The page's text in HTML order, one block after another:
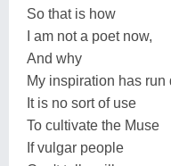
So that is how
I am not a poet now,
And why
My inspiration has run
It is no sort of use
To cultivate the Muse
If vulgar people